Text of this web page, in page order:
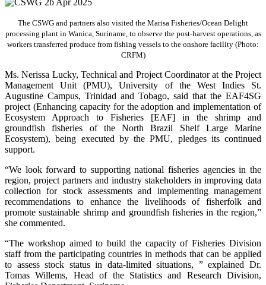
The CSWG and partners also visited the Marisa Fisheries/Ocean Delight
processing plant in Wanica, Suriname, to observe the post-harvest operations, as
workers transferred produce from fishing vessels to the onshore facility (Photo:
CRFM)
Ms. Nerissa Lucky, Technical and Project Coordinator at the Project
Management Unit (PMU), University of the West Indies St.
Augustine Campus, Trinidad and Tobago, said that the EAF4SG
project (Enhancing capacity for the adoption and implementation of
Ecosystem Approach to Fisheries [EAF] in the shrimp and
groundfish fisheries of the North Brazil Shelf Large Marine
Ecosystem), being executed by the PMU, pledges its continued
support.
“We look forward to supporting national fisheries agencies in the
region, project partners and industry stakeholders in improving data
collection for stock assessments and implementing management
recommendations to enhance the livelihoods of fisherfolk and
promote sustainable shrimp and groundfish fisheries in the region,”
she commented.
“The workshop aimed to build the capacity of Fisheries Division
staff from the participating countries in methods that can be applied
to assess stock status in data-limited situations, ” explained Dr.
Tomas Willems, Head of the Statistics and Research Division,